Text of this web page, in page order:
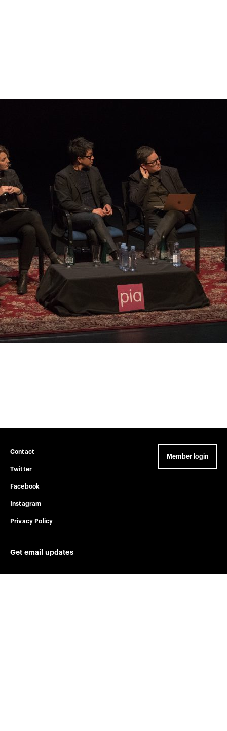
Get email updates
Contact
Twitter
Facebook
Instagram
Privacy Policy
Member login